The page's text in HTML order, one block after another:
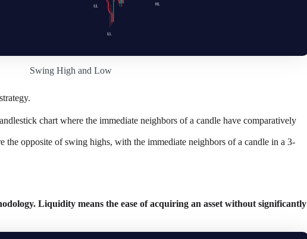
Swing High and Low
chart where the immediate neighbors of a candle have comparatively
the opposite of swing highs, with the immediate neighbors of a candle in a 3-
Liquidity means the ease of acquiring an asset without significantly